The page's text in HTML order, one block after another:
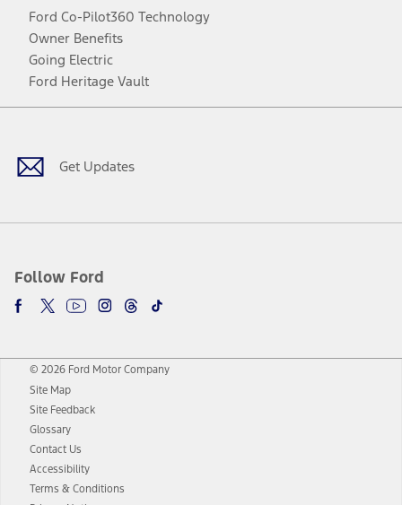
Ford Co-Pilot360 Technology
Owner Benefits
Going Electric
Ford Heritage Vault
Get Updates
Follow Ford
Facebook
TwitterYoutubeInstagram
Threads
TikTok
© 2026 Ford Motor Company
Site Map
Site Feedback
Glossary
Contact Us
Accessibility
Terms & Conditions